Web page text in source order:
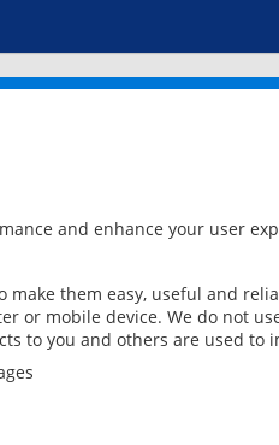
and enhance your user
them easy, useful and
or mobile device. We do not
to you and others are used to